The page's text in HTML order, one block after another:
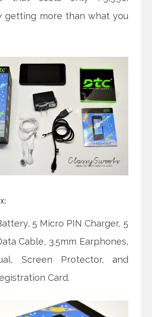
getting more than what you
5 Micro PIN Charger, 5
Cable, 3.5mm Earphones,
Screen Protector, and
Card.